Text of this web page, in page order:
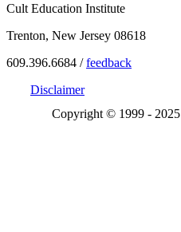
Cult Education Institute
Trenton, New Jersey 08618
609.396.6684 /feedback
Disclaimer
Copyright © 1999 - 2025